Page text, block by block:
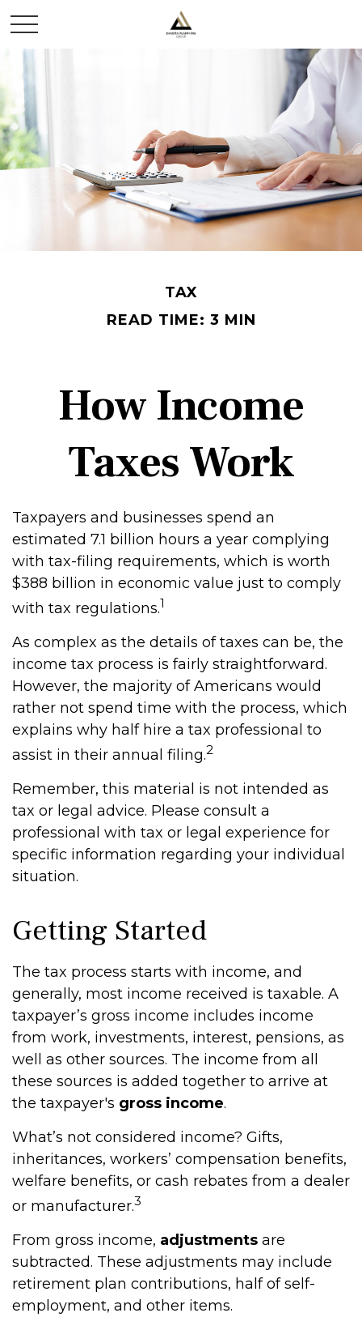
TAX
READ TIME: 3 MIN
How Income
Taxes Work
Taxpayers and businesses spend an
estimated 7.1 billion hours a year complying
with tax-filing requirements, which is worth
$388 billion in economic value just to comply
with tax regulations.1
As complex as the details of taxes can be, the
income tax process is fairly straightforward.
However, the majority of Americans would
rather not spend time with the process, which
explains why half hire a tax professional to
assist in their annual filing.2
Remember, this material is not intended as
tax or legal advice. Please consult a
professional with tax or legal experience for
specific information regarding your individual
situation.
Getting Started
The tax process starts with income, and
generally, most income received is taxable. A
taxpayer’s gross income includes income
from work, investments, interest, pensions, as
well as other sources. The income from all
these sources is added together to arrive at
the taxpayer's gross income.
What’s not considered income? Gifts,
inheritances, workers’ compensation benefits,
welfare benefits, or cash rebates from a dealer
or manufacturer.3
From gross income, adjustments are
subtracted. These adjustments may include
retirement plan contributions, half of self-
employment, and other items.